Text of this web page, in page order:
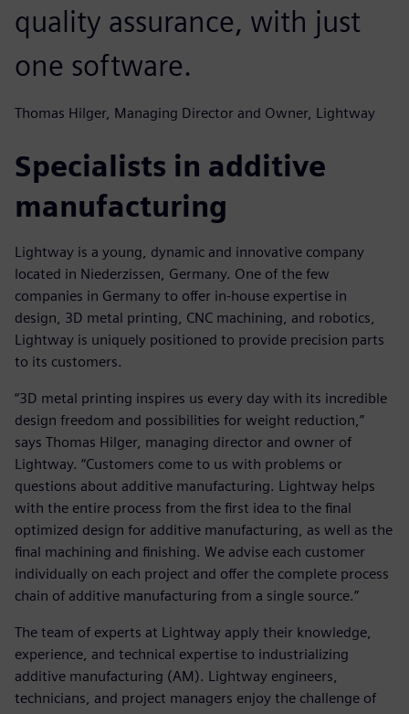
quality assurance, with just
one software.
Thomas Hilger, Managing Director and Owner, Lightway
Specialists in additive
manufacturing
Lightway is a young, dynamic and innovative company
located in Niederzissen, Germany. One of the few
companies in Germany to offer in-house expertise in
design, 3D metal printing, CNC machining, and robotics,
Lightway is uniquely positioned to provide precision parts
to its customers.
“3D metal printing inspires us every day with its incredible
design freedom and possibilities for weight reduction,”
says Thomas Hilger, managing director and owner of
Lightway. “Customers come to us with problems or
questions about additive manufacturing. Lightway helps
with the entire process from the first idea to the final
optimized design for additive manufacturing, as well as the
final machining and finishing. We advise each customer
individually on each project and offer the complete process
chain of additive manufacturing from a single source.”
The team of experts at Lightway apply their knowledge,
experience, and technical expertise to industrializing
additive manufacturing (AM). Lightway engineers,
technicians, and project managers enjoy the challenge of